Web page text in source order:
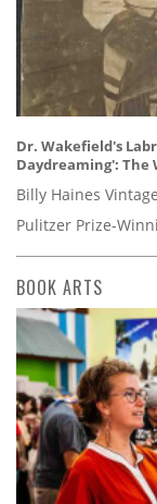
Dr. Wakefield's
Daydreaming': The
Billy Haines
Pulitzer Prize-
BOOK ARTS